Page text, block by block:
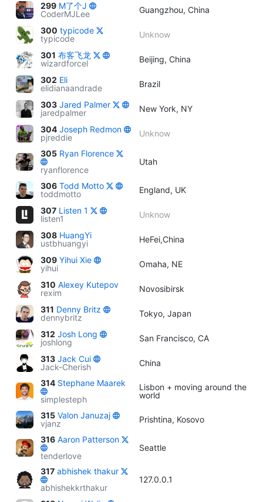
299 M了个J
CoderMJLee
Guangzhou, China
300 typicode
typicode
Unknow
301 布客飞龙
wizardforcel
Beijing, China
302 Eli
elidianaandrade
Brazil
303 Jared Palmer
jaredpalmer
New York, NY
304 Joseph Redmon
pjreddie
Unknow
305 Ryan Florence
ryanflorence
Utah
306 Todd Motto
toddmotto
England, UK
307 Listen 1
listen1
Unknow
308 HuangYi
ustbhuangyi
HeFei,China
309 Yihui Xie
yihui
Omaha, NE
310 Alexey Kutepov
rexim
Novosibirsk
311 Denny Britz
dennybritz
Tokyo, Japan
312 Josh Long
joshlong
San Francisco, CA
313 Jack Cui
Jack-Cherish
China
314 Stephane Maarek
simplesteph
Lisbon + moving around the
world
315 Valon Januzaj
vjanz
Prishtina, Kosovo
316 Aaron Patterson
tenderlove
Seattle
317 abhishek thakur
abhishekkrthakur
127.0.0.1